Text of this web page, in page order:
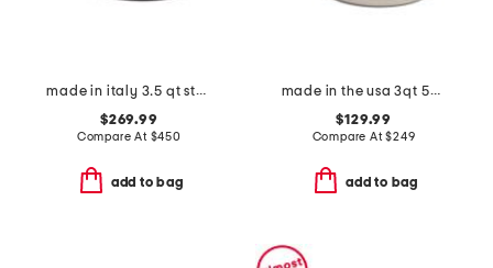
made in italy 3.5 qt stainless steel covered chef pan
$269.99
Compare At $450
add to bag
made in the usa 3qt 5-ply stainless steel pan slightly blemished
$129.99
Compare At$249
add to bag